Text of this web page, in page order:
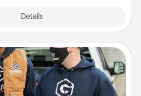
Details
Custom Clothing